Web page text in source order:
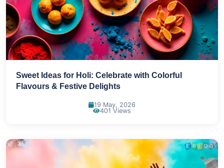
Sweet Ideas for Holi: Celebrate with Colorful
Flavours & Festive Delights
19 May, 2026
401 Views